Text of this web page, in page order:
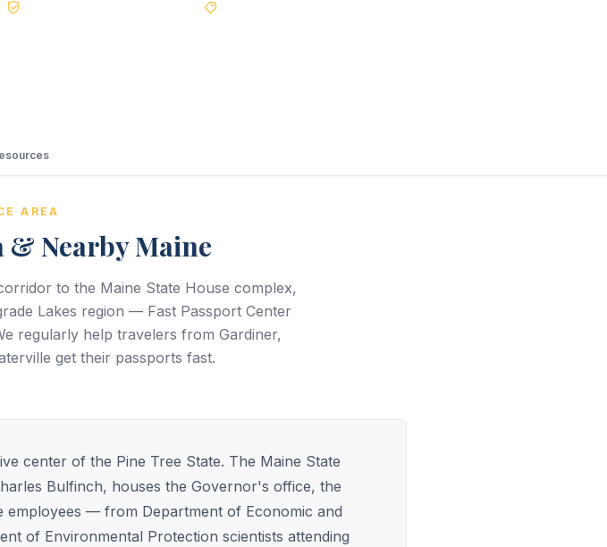
AREA
& Nearby Maine
to the Maine State House complex,
Lakes region — Fast Passport Center
regularly help travelers from Gardiner,
get their passports fast.
center of the Pine Tree State. The Maine State
Bulfinch, houses the Governor's office, the
employees — from Department of Economic and
of Environmental Protection scientists attending